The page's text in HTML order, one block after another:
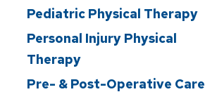
Pediatric Physical Therapy
Personal Injury Physical
Therapy
Pre- & Post-Operative Care